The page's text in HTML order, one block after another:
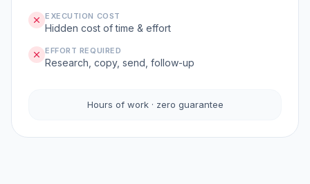
EXECUTION COST
Hidden cost of time & effort
EFFORT REQUIRED
Research, copy, send, follow-up
Hours of work · zero guarantee